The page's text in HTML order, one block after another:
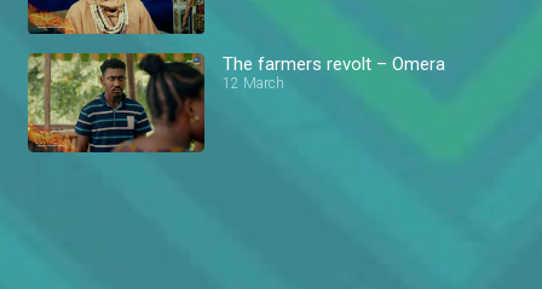
The farmers revolt – Omera
12 March